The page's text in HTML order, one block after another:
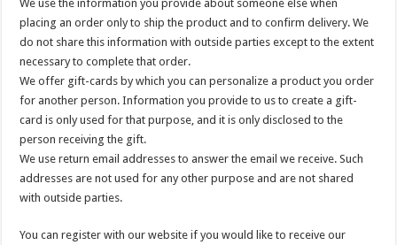
We use the information you provide about someone else when
placing an order only to ship the product and to confirm delivery. We
do not share this information with outside parties except to the extent
necessary to complete that order.
We offer gift-cards by which you can personalize a product you order
for another person. Information you provide to us to create a gift-
card is only used for that purpose, and it is only disclosed to the
person receiving the gift.
We use return email addresses to answer the email we receive. Such
addresses are not used for any other purpose and are not shared
with outside parties.
You can register with our website if you would like to receive our